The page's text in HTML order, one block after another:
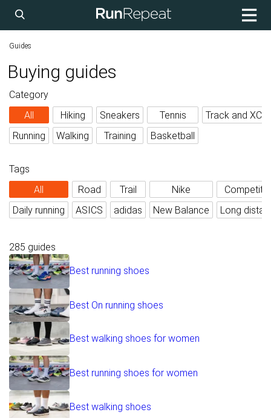
Guides
Buying guides
Category
All
Running
Hiking
Walking
Sneakers
Training
Tennis
Basketball
Track and XC
Tags
All
Daily running
Road
ASICS
Trail
adidas
Nike
New Balance
Long
285 guides
Best running shoes
Best On running shoes
Best walking shoes for women
Best running shoes for women
Best walking shoes